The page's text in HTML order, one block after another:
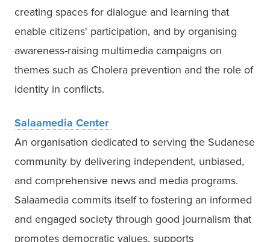
creating spaces for dialogue and learning that
enable citizens' participation, and by organising
awareness-raising multimedia campaigns on
themes such as Cholera prevention and the role of
identity in conflicts.
Salaamedia Center
An organisation dedicated to serving the Sudanese
community by delivering independent, unbiased,
and comprehensive news and media programs.
Salaamedia commits itself to fostering an informed
and engaged society through good journalism that
promotes democratic values, supports